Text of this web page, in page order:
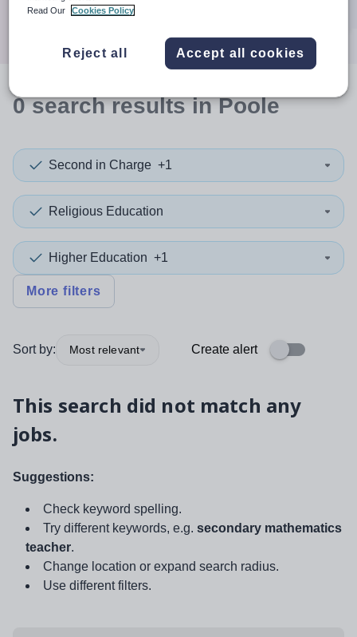
0searchresultsin Poole
Second in Charge +1
Religious Education
Higher Education +1
More filters
Sort by: Most relevant Create alert
This search did not match any
jobs.
Suggestions:
Check keyword spelling.
Try different keywords, e.g. secondary mathematics
teacher.
Change location or expand search radius.
Use different filters.
Read Our
Cookies Policy
Reject all Accept all cookies